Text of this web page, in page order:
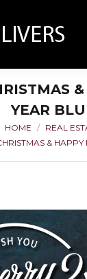
YEAR
HOME
REAL
&